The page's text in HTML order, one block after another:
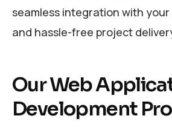
seamless integration with
and hassle-free project
Our Web
Development